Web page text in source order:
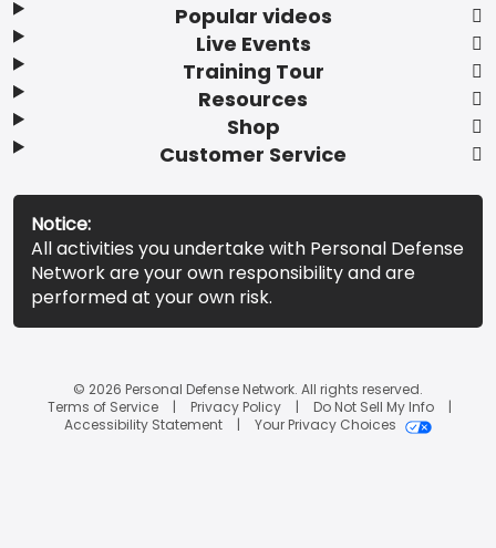
Popular videos
Live Events
Training Tour
Resources
Shop
Customer Service
Notice:
All activities you undertake with Personal Defense
Network are your own responsibility and are
performed at your own risk.
© 2026 Personal Defense Network. All rights reserved.
Terms of Service
Privacy Policy
Do Not Sell My Info
Accessibility Statement
Your Privacy Choices